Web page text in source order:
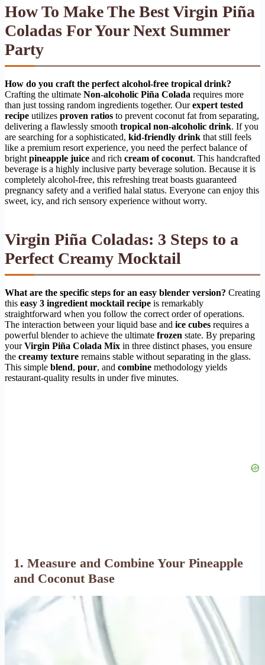
How To Make The Best Virgin Piña
Coladas For Your Next Summer
Party
How do you craft the perfect alcohol-free tropical drink?
Crafting the ultimate Non-alcoholic Piña Colada requires more
than just tossing random ingredients together. Ourexpert tested
recipe utilizes proven ratios to prevent coconut fat from separating,
delivering a flawlessly smooth tropical non-alcoholic drink. If you
are searching for a sophisticated, kid-friendly drink that still feels
like a premium resort experience, you need the perfect balance of
bright pineapple juice and rich cream of coconut. This handcrafted
beverage is a highly inclusive party beverage solution. Because it is
completely alcohol-free, this refreshing treat boasts guaranteed
pregnancy safety and a verified halal status. Everyone can enjoy this
sweet, icy, and rich sensory experience without worry.
Virgin Piña Coladas: 3 Steps to a
Perfect Creamy Mocktail
What are the specific steps for an easy blender version? Creating
this easy 3 ingredient mocktail recipe is remarkably
straightforward when you follow the correct order of operations.
The interaction between your liquid base and ice cubes requires a
powerful blender to achieve the ultimate frozen state. By preparing
yourVirgin Piña Colada Mix in three distinct phases, you ensure
the creamy texture remains stable without separating in the glass.
This simple blend, pour, and combine methodology yields
restaurant-quality results in under five minutes.
1. Measure and Combine Your Pineapple
and Coconut Base